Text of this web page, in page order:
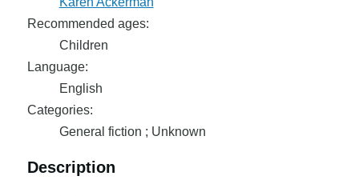
Recommended ages:
Children
Language:
English
Categories:
General fiction ; Unknown
Description